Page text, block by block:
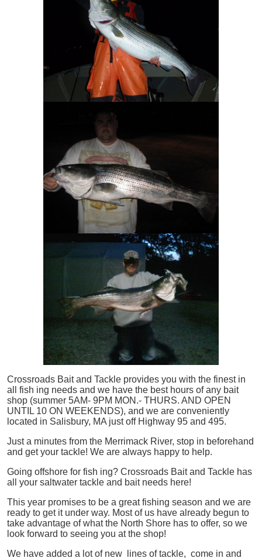
Crossroads Bait and Tackle provides you with the finest in
all
fish ing needs and we have the best hours of any bait
shop (summer 5AM- 9PM MON.- THURS. AND OPEN
UNTIL 10 ON WEEKENDS), and we are conveniently
located in Salisbury, MA just off Highway 95 and 495.
Just a minutes from the Merrimack River, stop in beforehand
and get your tackle! We are always happy to help.
Going offshore for fish ing? Crossroads Bait and Tackle has
all your saltwater tackle and bait needs here!
This year promises to be a great fishing season and we are
ready to get it under way. Most of us have already begun to
take advantage of what the North Shore has to offer, so we
look forward to seeing you at the shop!
We have added a lot of new lines of tackle, come in and